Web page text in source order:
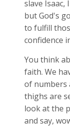
slave Isaac,
but God's
to fulfill
confidence
You think
faith. We
of numbers
thighs are
look at the
and say,